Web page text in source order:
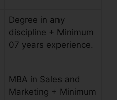
Degree in any
discipline + Minimum
07 years experience.
MBA in Sales and
Marketing + Minimum